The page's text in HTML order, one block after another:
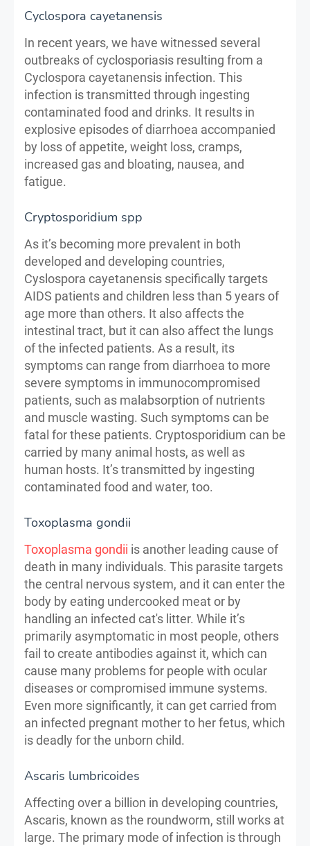
Cyclospora cayetanensis
In recent years, we have witnessed several
outbreaks of cyclosporiasis resulting from a
Cyclospora cayetanensis infection. This
infection is transmitted through ingesting
contaminated food and drinks. It results in
explosive episodes of diarrhoea accompanied
by loss of appetite, weight loss, cramps,
increased gas and bloating, nausea, and
fatigue.
Cryptosporidium spp
As it’s becoming more prevalent in both
developed and developing countries,
Cyslospora cayetanensis specifically targets
AIDS patients and children less than 5 years of
age more than others. It also affects the
intestinal tract, but it can also affect the lungs
of the infected patients. As a result, its
symptoms can range from diarrhoea to more
severe symptoms in immunocompromised
patients, such as malabsorption of nutrients
and muscle wasting. Such symptoms can be
fatal for these patients. Cryptosporidium can be
carried by many animal hosts, as well as
human hosts. It’s transmitted by ingesting
contaminated food and water, too.
Toxoplasma gondii
Toxoplasma gondii is another leading cause of
death in many individuals. This parasite targets
the central nervous system, and it can enter the
body by eating undercooked meat or by
handling an infected cat's litter. While it’s
primarily asymptomatic in most people, others
fail to create antibodies against it, which can
cause many problems for people with ocular
diseases or compromised immune systems.
Even more significantly, it can get carried from
an infected pregnant mother to her fetus, which
is deadly for the unborn child.
Ascaris lumbricoides
Affecting over a billion in developing countries,
Ascaris, known as the roundworm, still works at
large. The primary mode of infection is through